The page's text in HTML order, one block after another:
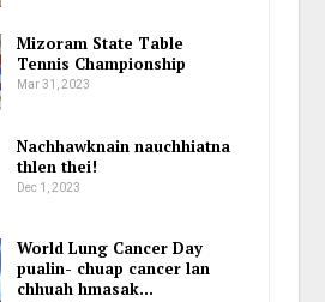
Mizoram State Table
Tennis Championship
Mar 31, 2023
Nachhawknain nauchhiatna
thlen thei!
Dec 1, 2023
World Lung Cancer Day
pualin- chuap cancer lan
chhuah hmasak…